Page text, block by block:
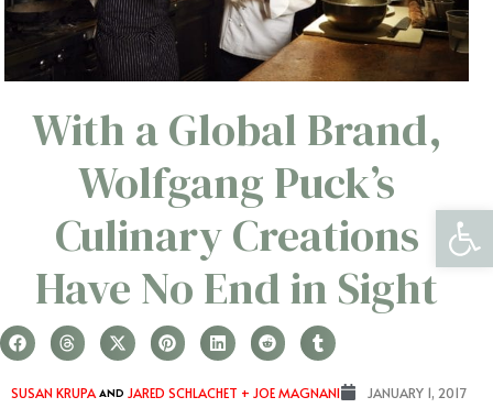
With a Global Brand,
Wolfgang Puck’s
Culinary Creations
Have No End in Sight
SUSAN KRUPAAND JARED SCHLACHET + JOE MAGNANI JANUARY 1, 2017